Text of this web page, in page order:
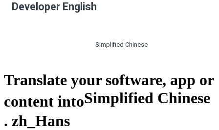
Developer English
Simplified Chinese
Translate your software, app or
content intoSimplified Chinese
. zh_Hans